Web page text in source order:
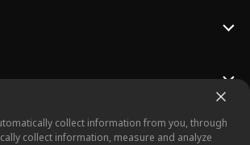
collect information from you, through
collect information, measure and analyze